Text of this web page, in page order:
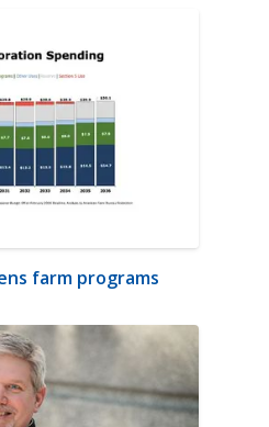
farm programs